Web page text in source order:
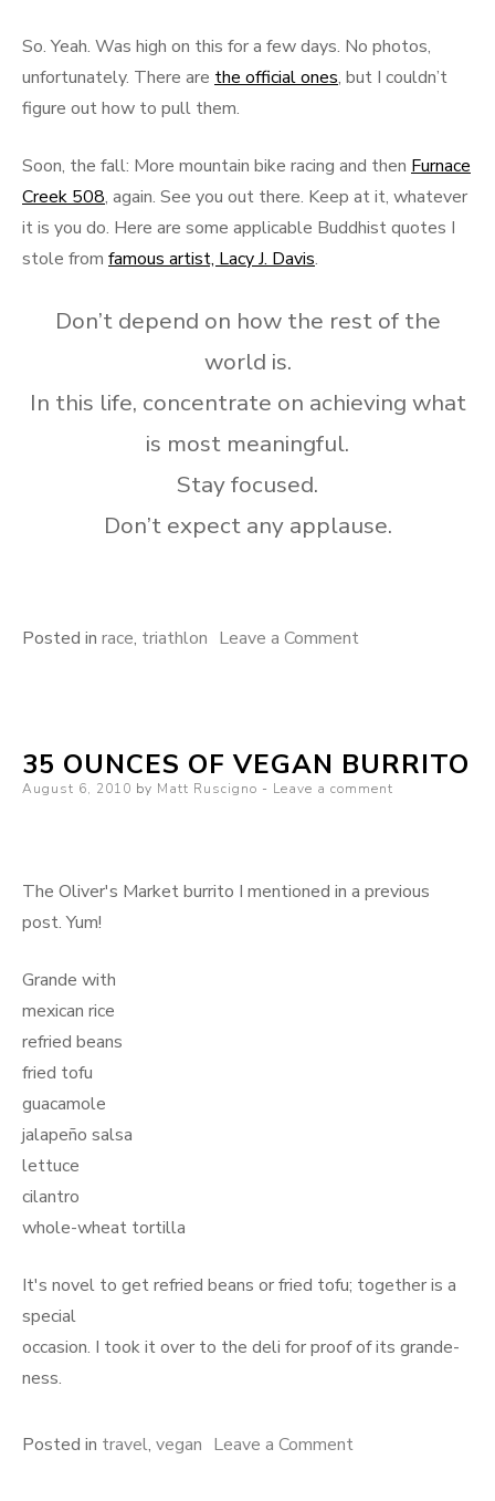
So. Yeah. Was high on this for a few days. No photos,
unfortunately. There are the official ones, but I couldn’t
figure out how to pull them.
Soon, the fall: More mountain bike racing and then Furnace
Creek 508, again. See you out there. Keep at it, whatever
it is you do. Here are some applicable Buddhist quotes I
stole from famous artist, Lacy J. Davis.
Don’t depend on how the rest of the
world is.
In this life, concentrate on achieving what
is most meaningful.
Stay focused.
Don’t expect any applause.
Posted in race, triathlon Leave a Commenton
35 OUNCES OF VEGAN BURRITO
Posted
August 6, 2010 by Matt Ruscigno Leave a comment
The Oliver's Market burrito I mentioned in a previous
post. Yum!
Grande with
mexican rice
refried beans
fried tofu
guacamole
jalapeño salsa
lettuce
cilantro
whole-wheat tortilla
It's novel to get refried beans or fried tofu; together is a
special
occasion. I took it over to the deli for proof of its grande-
ness.
Posted in travel, vegan Leave a Commenton